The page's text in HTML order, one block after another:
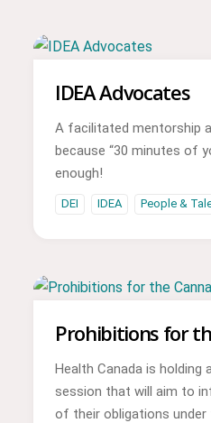
IDEA Advocates
A facilitated mentorship
because “30 minutes of
enough!
DEI IDEA People &
Prohibitions for
Health Canada is holding
session that will aim to
of their obligations under